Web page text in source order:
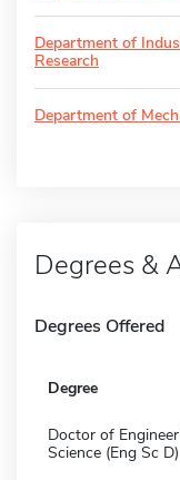
Department of
Research
Department of
Degrees &
Degrees Offered
Degree
Doctor of
Science (Eng Sc D)